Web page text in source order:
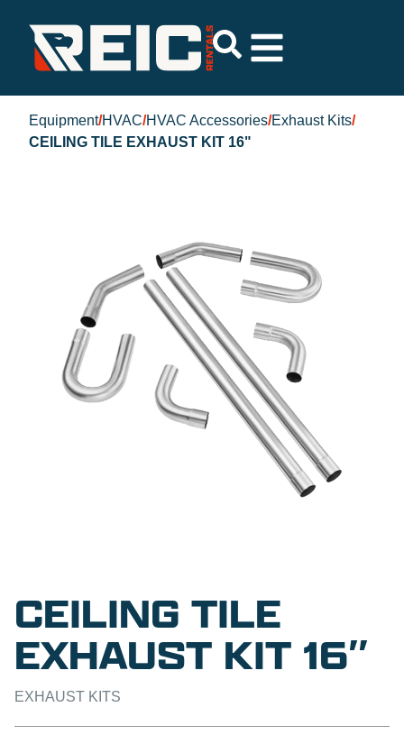
Equipment/HVAC/HVAC Accessories/Exhaust Kits/
CEILING TILE EXHAUST KIT 16"
CEILING TILE
EXHAUST KIT 16″
EXHAUST KITS